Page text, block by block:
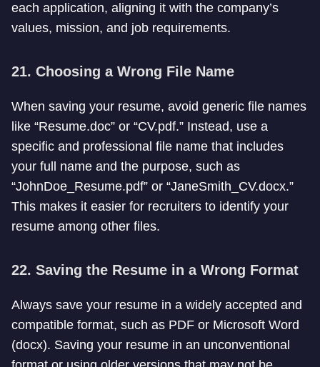
each application, aligning it with the company’s
values, mission, and job requirements.
21. Choosing a Wrong File Name
When saving your resume, avoid generic file names
like “Resume.doc” or “CV.pdf.” Instead, use a
specific and professional file name that includes
your full name and the purpose, such as
“JohnDoe_Resume.pdf” or “JaneSmith_CV.docx.”
This makes it easier for recruiters to identify your
resume among other files.
22. Saving the Resume in a Wrong Format
Always save your resume in a widely accepted and
compatible format, such as PDF or Microsoft Word
(docx). Saving your resume in an unconventional